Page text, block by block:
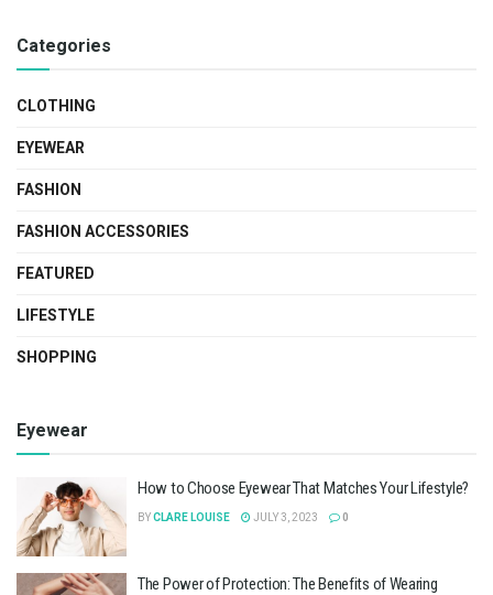
Categories
CLOTHING
EYEWEAR
FASHION
FASHION ACCESSORIES
FEATURED
LIFESTYLE
SHOPPING
Eyewear
How to Choose Eyewear That Matches Your Lifestyle?
BYCLARE LOUISE JULY 3, 2023 0
The Power of Protection: The Benefits of Wearing